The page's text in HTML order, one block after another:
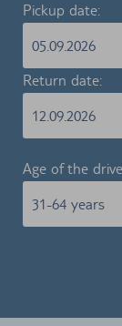
Pickup date:
05.09.2026
Return date:
12.09.2026
Age of the
31-64 years